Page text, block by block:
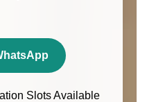
Slots Available